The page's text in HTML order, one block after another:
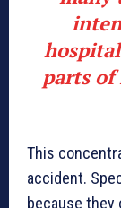
parts of
This
accident.
because